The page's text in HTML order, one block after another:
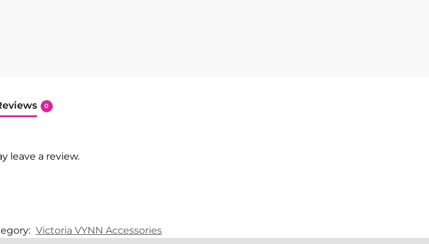
0
leave a review.
Victoria VYNN Accessories